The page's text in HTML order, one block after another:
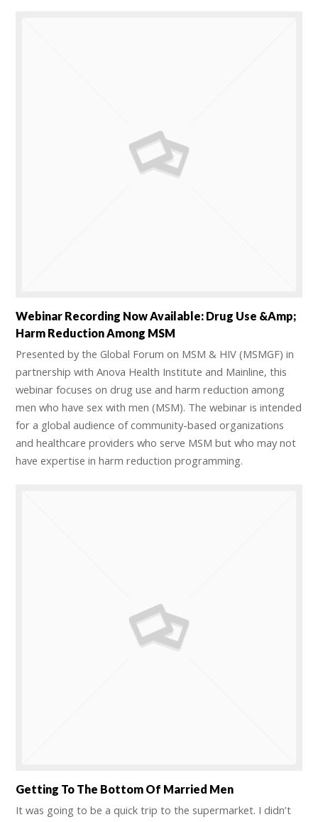
Webinar Recording Now Available: Drug Use &amp;
Harm Reduction Among MSM
Presented by the Global Forum on MSM & HIV (MSMGF) in
partnership with Anova Health Institute and Mainline, this
webinar focuses on drug use and harm reduction among
men who have sex with men (MSM). The webinar is intended
for a global audience of community-based organizations
and healthcare providers who serve MSM but who may not
have expertise in harm reduction programming.
Getting To The Bottom Of Married Men
It was going to be a quick trip to the supermarket. I didn’t